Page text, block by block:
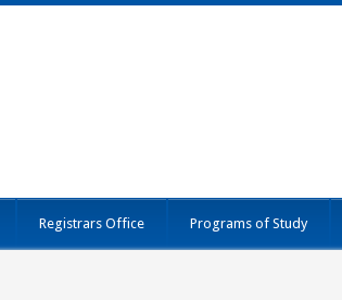
Registrars Office Programs of Study